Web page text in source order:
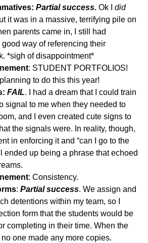
Partial success. Ok I did
it was in a massive, terrifying pile on
parents came in, I still had
way of referencing their
*sigh of disappointment*
: STUDENT PORTFOLIOS!
to do this this year!
FAIL. I had a dream that I could train
signal to me when they needed to
and I even created cute signs to
the signals were. In reality, though,
in enforcing it and “can I go to the
ended up being a phrase that echoed
: Consistency.
: Partial success. We assign and
detentions within my team, so I
form that the students would be
completing in their time. When the
one made any more copies.